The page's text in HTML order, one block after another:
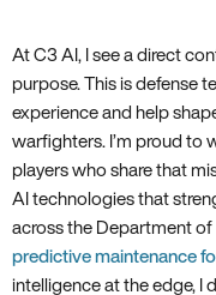
At C3 AI, I see a direct
purpose. This is defense
experience and help
warfighters. I’m proud to
players who share that
AI technologies that
across the Department of
predictive maintenance
intelligence at the edge, I